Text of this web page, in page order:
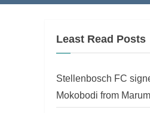
Least Read Posts
Stellenbosch FC
Mokobodi from